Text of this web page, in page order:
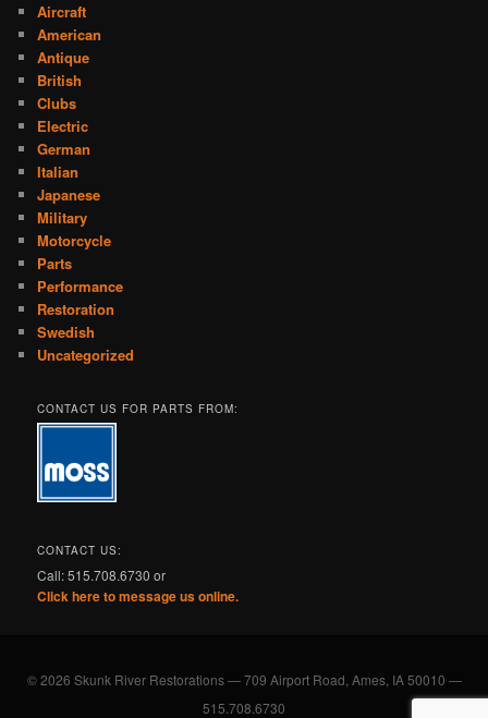
Aircraft
American
Antique
British
Clubs
Electric
German
Italian
Japanese
Military
Motorcycle
Parts
Performance
Restoration
Swedish
Uncategorized
CONTACT US FOR PARTS FROM:
CONTACT US:
Call: 515.708.6730 or
Click here to message us online.
© 2026 Skunk River Restorations — 709 Airport Road, Ames, IA 50010 —
515.708.6730